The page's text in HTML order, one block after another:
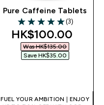
Pure Caffeine Tablets
5 out of 5 stars
(3)
discounted price
HK$100.00‎
Was HK$135.00‎
Save HK$35.00‎
FUEL YOUR AMBITION | ENJOY